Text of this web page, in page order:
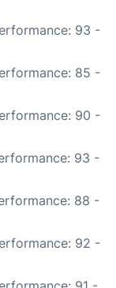
93 -
85 -
90 -
93 -
88 -
92 -